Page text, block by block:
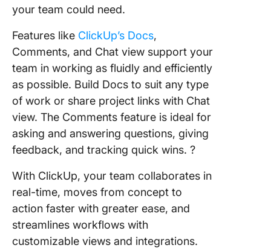
your team could need.
Features like ClickUp’s Docs,
Comments, and Chat view support your
team in working as fluidly and efficiently
as possible. Build Docs to suit any type
of work or share project links with Chat
view. The Comments feature is ideal for
asking and answering questions, giving
feedback, and tracking quick wins. ?
With ClickUp, your team collaborates in
real-time, moves from concept to
action faster with greater ease, and
streamlines workflows with
customizable views and integrations.